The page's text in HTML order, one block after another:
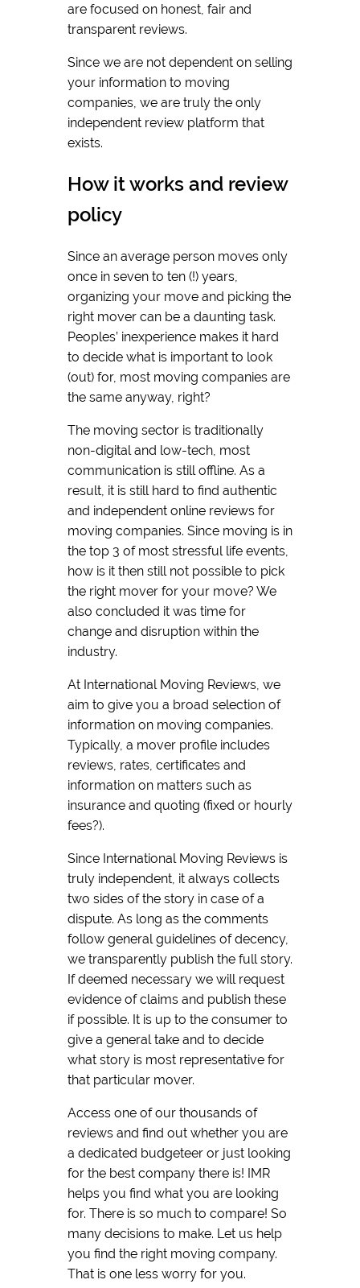
are focused on honest, fair and
transparent reviews.
Since we are not dependent on selling
your information to moving
companies, we are truly the only
independent review platform that
exists.
How it works and review
policy
Since an average person moves only
once in seven to ten (!) years,
organizing your move and picking the
right mover can be a daunting task.
Peoples’ inexperience makes it hard
to decide what is important to look
(out) for, most moving companies are
the same anyway, right?
The moving sector is traditionally
non-digital and low-tech, most
communication is still offline. As a
result, it is still hard to find authentic
and independent online reviews for
moving companies. Since moving is in
the top 3 of most stressful life events,
how is it then still not possible to pick
the right mover for your move? We
also concluded it was time for
change and disruption within the
industry.
At International Moving Reviews, we
aim to give you a broad selection of
information on moving companies.
Typically, a mover profile includes
reviews, rates, certificates and
information on matters such as
insurance and quoting (fixed or hourly
fees?).
Since International Moving Reviews is
truly independent, it always collects
two sides of the story in case of a
dispute. As long as the comments
follow general guidelines of decency,
we transparently publish the full story.
If deemed necessary we will request
evidence of claims and publish these
if possible. It is up to the consumer to
give a general take and to decide
what story is most representative for
that particular mover.
Access one of our thousands of
reviews and find out whether you are
a dedicated budgeteer or just looking
for the best company there is! IMR
helps you find what you are looking
for. There is so much to compare! So
many decisions to make. Let us help
you find the right moving company.
That is one less worry for you.